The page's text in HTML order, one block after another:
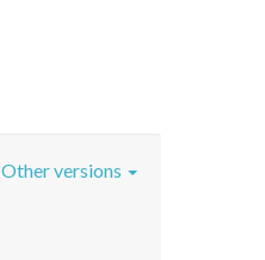
Other versions